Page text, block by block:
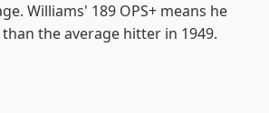
Williams' 189 OPS+ means he
the average hitter in 1949.